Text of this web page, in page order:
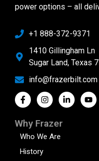
power options – all
+1 888-372-9371
1410 Gillingham Ln
Sugar Land, Texas
info@frazerbilt.com
Why Frazer
Who We Are
History